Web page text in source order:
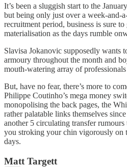
It’s been a sluggish start to the
but being only just over a week-and-
recruitment period, business is sure
materialisation as the days rumble
Slavisa Jokanovic supposedly wants
armoury throughout the month and
mouth-watering array of professionals
But, have no fear, there’s more to
Philippe Coutinho’s mega money
monopolising the back pages, the
rather palatable links themselves
another 5 circulating transfer
you stroking your chin vigorously on
days.
Matt Targett